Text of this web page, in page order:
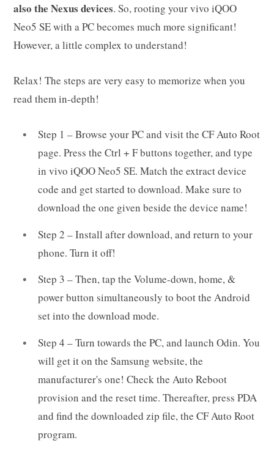
also the Nexus devices. So, rooting your vivo iQOO
Neo5 SE with a PC becomes much more significant!
However, a little complex to understand!
Relax! The steps are very easy to memorize when you
read them in-depth!
Step 1 – Browse your PC and visit the CF Auto Root
page. Press the Ctrl + F buttons together, and type
in vivo iQOO Neo5 SE. Match the extract device
code and get started to download. Make sure to
download the one given beside the device name!
Step 2 – Install after download, and return to your
phone. Turn it off!
Step 3 – Then, tap the Volume-down, home, &
power button simultaneously to boot the Android
set into the download mode.
Step 4 – Turn towards the PC, and launch Odin. You
will get it on the Samsung website, the
manufacturer's one! Check the Auto Reboot
provision and the reset time. Thereafter, press PDA
and find the downloaded zip file, the CF Auto Root
program.